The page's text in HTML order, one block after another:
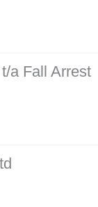
a Fall Arrest